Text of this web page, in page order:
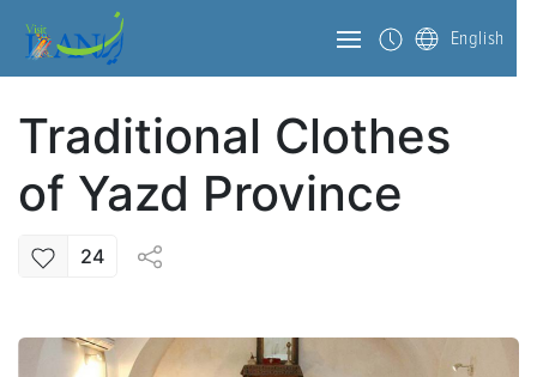
English
Traditional Clothes
of Yazd Province
24